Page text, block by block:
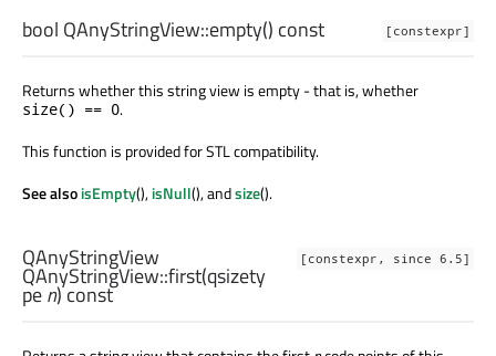
[constexpr]
bool QAnyStringView::empty() const
Returns whether this string view is empty - that is, whether
size() == 0.
This function is provided for STL compatibility.
See alsoisEmpty(),isNull(), andsize().
[constexpr, since 6.5]
QAnyStringView
QAnyStringView::first(qsizety
pen) const